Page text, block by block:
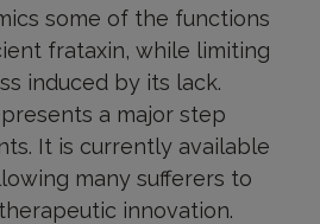
some of the functions
frataxin, while limiting
induced by its lack.
a major step
It is currently available
many sufferers to
innovation.